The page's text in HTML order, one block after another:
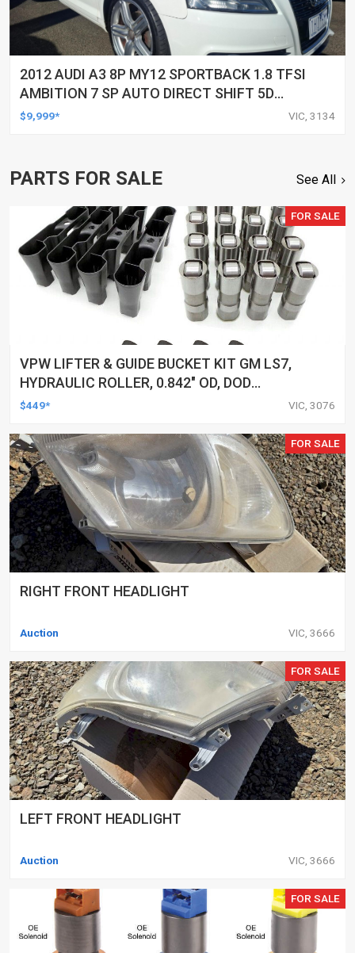
2012 AUDI A3 8P MY12 SPORTBACK 1.8 TFSI
AMBITION 7 SP AUTO DIRECT SHIFT 5D
HATCHBACK
$9,999* VIC, 3134
PARTS FOR SALE See All
FOR SALE
VPW LIFTER & GUIDE BUCKET KIT GM LS7,
HYDRAULIC ROLLER, 0.842" OD, DOD
DELETED ENGINES ONLY, SET OF 16
$449* VIC, 3076
FOR SALE
RIGHT FRONT HEADLIGHT
Auction VIC, 3666
FOR SALE
LEFT FRONT HEADLIGHT
Auction VIC, 3666
FOR SALE